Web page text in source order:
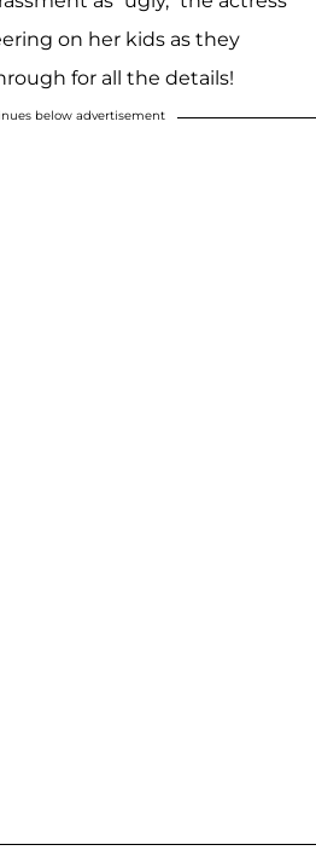
on her kids as they
for all the details!
below advertisement